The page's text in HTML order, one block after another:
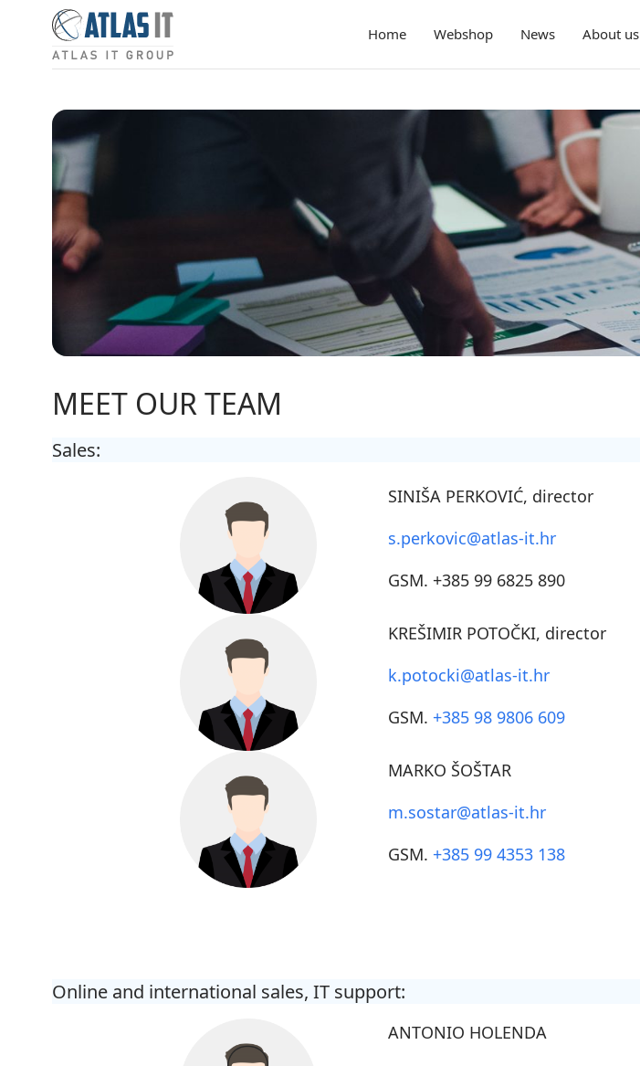
Home Webshop News About us
MEET OUR TEAM
Sales:
SINIŠA PERKOVIĆ, director
s.perkovic@atlas-it.hr
GSM. +385 99 6825 890
KREŠIMIR POTOČKI, director
k.potocki@atlas-it.hr
GSM. +385 98 9806 609
MARKO ŠOŠTAR
m.sostar@atlas-it.hr
GSM. +385 99 4353 138
Online and international sales, IT support:
ANTONIO HOLENDA